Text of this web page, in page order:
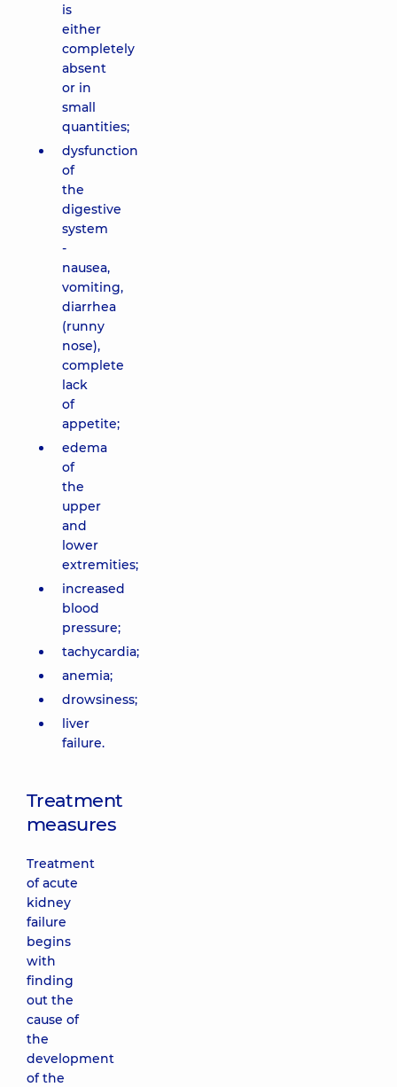
is
either
completely
absent
or in
small
quantities;
dysfunction
of
the
digestive
system
-
nausea,
vomiting,
diarrhea
(runny
nose),
complete
lack
of
appetite;
edema
of
the
upper
and
lower
extremities;
increased
blood
pressure;
tachycardia;
anemia;
drowsiness;
liver
failure.
Treatment
measures
Treatment
of acute
kidney
failure
begins
with
finding
out the
cause of
the
development
of the